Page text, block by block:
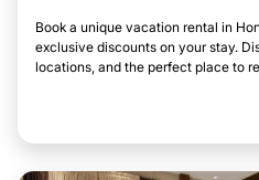
Book a unique vacation rental in
exclusive discounts on your stay.
locations, and the perfect place to